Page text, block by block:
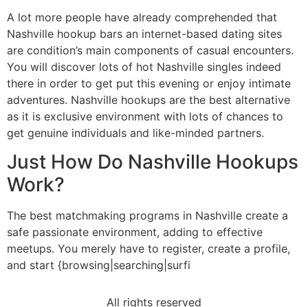
A lot more people have already comprehended that
Nashville hookup bars an internet-based dating sites
are condition’s main components of casual encounters.
You will discover lots of hot Nashville singles indeed
there in order to get put this evening or enjoy intimate
adventures. Nashville hookups are the best alternative
as it is exclusive environment with lots of chances to
get genuine individuals and like-minded partners.
Just How Do Nashville Hookups
Work?
The best matchmaking programs in Nashville create a
safe passionate environment, adding to effective
meetups. You merely have to register, create a profile,
and start {browsing|searching|surfi
All rights reserved